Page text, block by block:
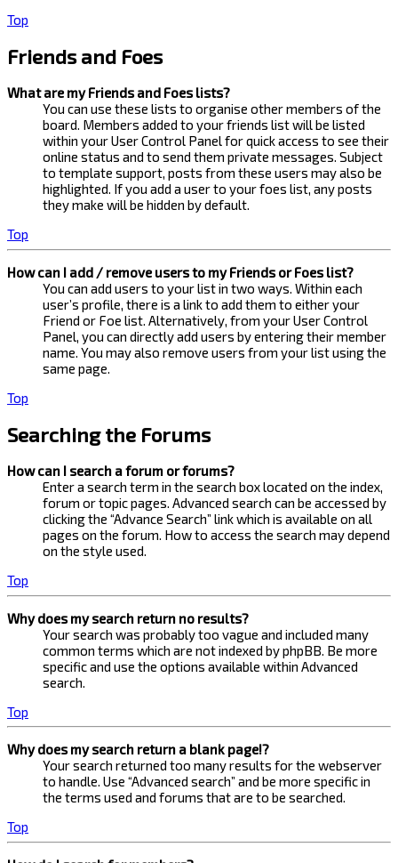
Top
Friends and Foes
What are my Friends and Foes lists?
You can use these lists to organise other members of the
board. Members added to your friends list will be listed
within your User Control Panel for quick access to see their
online status and to send them private messages. Subject
to template support, posts from these users may also be
highlighted. If you add a user to your foes list, any posts
they make will be hidden by default.
Top
How can I add / remove users to my Friends or Foes list?
You can add users to your list in two ways. Within each
user’s profile, there is a link to add them to either your
Friend or Foe list. Alternatively, from your User Control
Panel, you can directly add users by entering their member
name. You may also remove users from your list using the
same page.
Top
Searching the Forums
How can I search a forum or forums?
Enter a search term in the search box located on the index,
forum or topic pages. Advanced search can be accessed by
clicking the “Advance Search” link which is available on all
pages on the forum. How to access the search may depend
on the style used.
Top
Why does my search return no results?
Your search was probably too vague and included many
common terms which are not indexed by phpBB. Be more
specific and use the options available within Advanced
search.
Top
Why does my search return a blank page!?
Your search returned too many results for the webserver
to handle. Use “Advanced search” and be more specific in
the terms used and forums that are to be searched.
Top